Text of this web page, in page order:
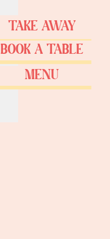
TAKE AWAY
BOOK A TABLE
MENU